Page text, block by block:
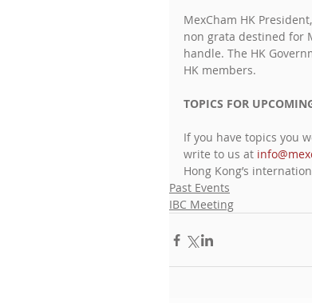
MexCham HK
non grata destined for
handle. The HK
HK members.
TOPICS FOR
If you have topics you
write to us at
Hong Kong’s
Past Events
IBC Meeting